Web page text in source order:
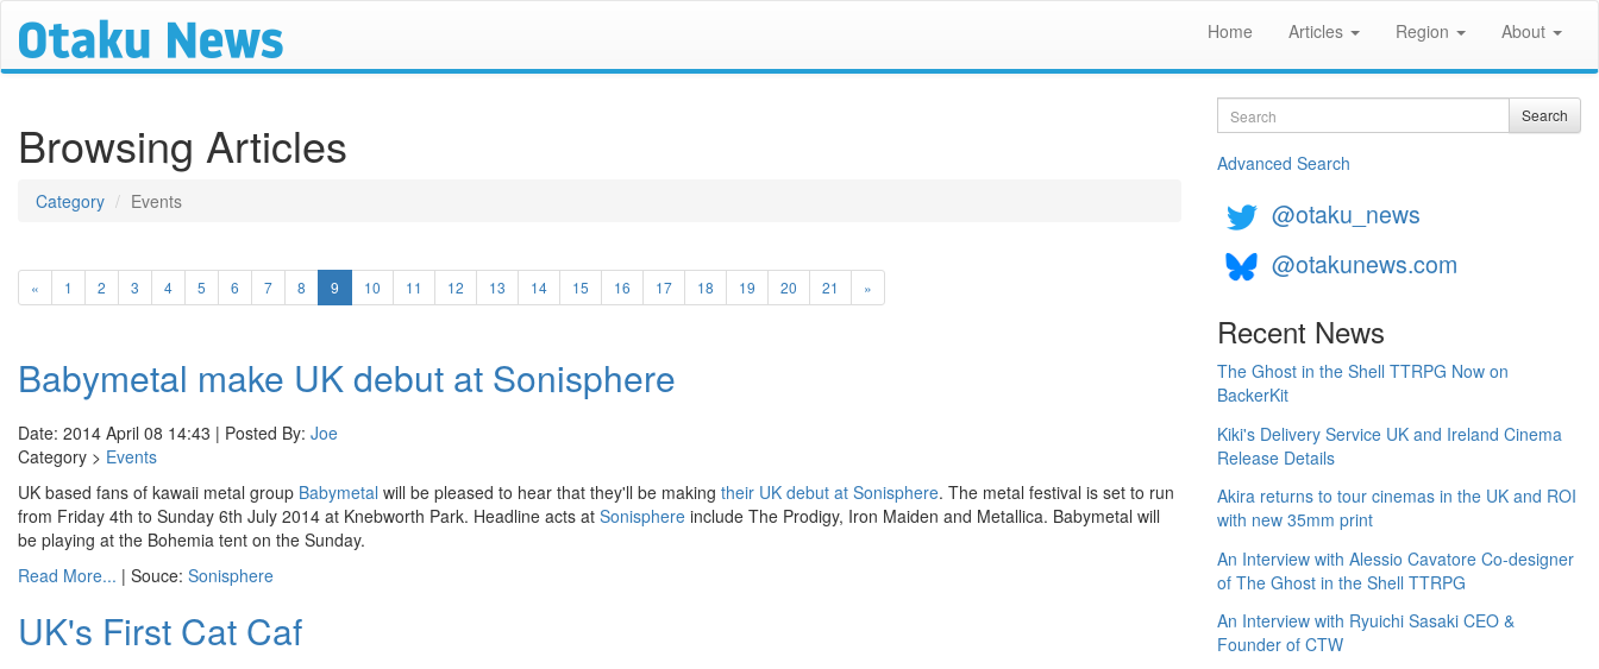
Home Articles Region About
Browsing Articles
Category Events
« 1 2 3 4 5 6 7 8 9 (current)
10 11 12 13 14 15 16 17 18 19 20 21 »
Babymetal make UK debut at Sonisphere
Date: 2014 April 08 14:43 | Posted By: Joe
Category > Events
UK based fans of kawaii metal group Babymetal will be pleased to hear that they'll be making their UK debut at Sonisphere. The metal festival is set to run
from Friday 4th to Sunday 6th July 2014 at Knebworth Park. Headline acts at Sonisphere include The Prodigy, Iron Maiden and Metallica. Babymetal will
be playing at the Bohemia tent on the Sunday.
Read More... | Souce: Sonisphere
UK's First Cat Caf
Search Search
Advanced Search
@otaku_news
@otakunews.com
Recent News
The Ghost in the Shell TTRPG Now on
BackerKit
Kiki's Delivery Service UK and Ireland Cinema
Release Details
Akira returns to tour cinemas in the UK and ROI
with new 35mm print
An Interview with Alessio Cavatore Co-designer
of The Ghost in the Shell TTRPG
An Interview with Ryuichi Sasaki CEO &
Founder of CTW